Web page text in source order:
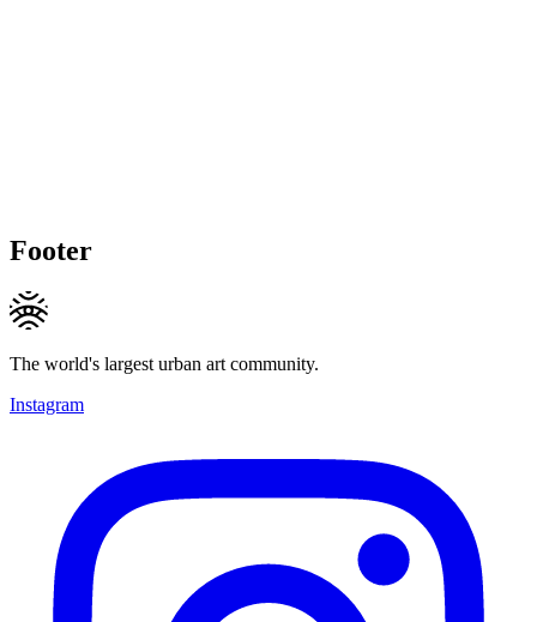
Footer
The world's largest urban art community.
Instagram